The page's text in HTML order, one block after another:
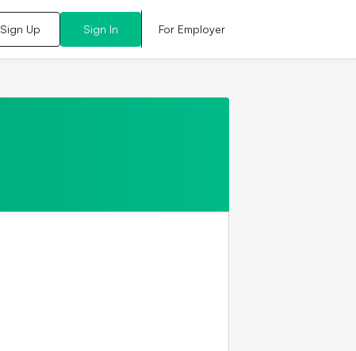
Sign Up Sign In For Employer